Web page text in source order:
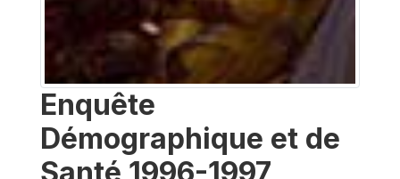
Enquête
Démographique et de